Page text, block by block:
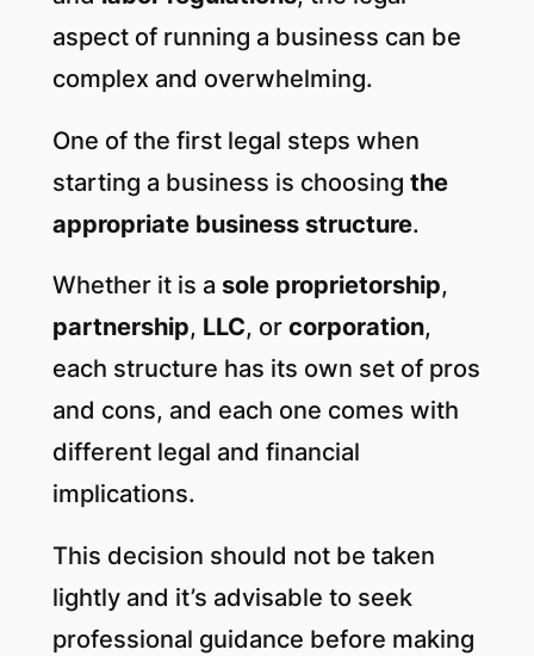
aspect of running a business can be
complex and overwhelming.
One of the first legal steps when
starting a business is choosing the
appropriate business structure.
Whether it is a sole proprietorship,
partnership, LLC, or corporation,
each structure has its own set of pros
and cons, and each one comes with
different legal and financial
implications.
This decision should not be taken
lightly and it’s advisable to seek
professional guidance before making